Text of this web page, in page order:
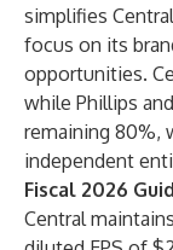
simplifies
focus on its
opportunities.
while Phillips
remaining 80%,
independent
Fiscal 2026
Central